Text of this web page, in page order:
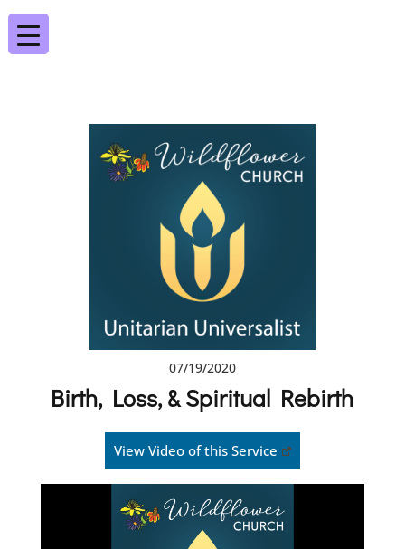
07/19/2020
Birth, Loss, & Spiritual Rebirth
View Video of this Service